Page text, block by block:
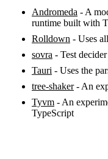
Andromeda - A
runtime built with
Rolldown - Uses
sovra - Test
Tauri - Uses the
tree-shaker- An
Tyvm - An
TypeScript